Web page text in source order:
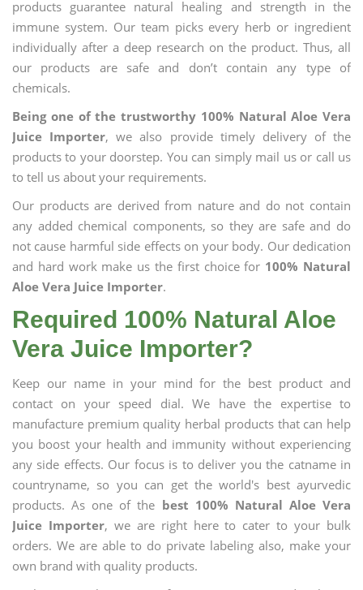
products guarantee natural healing and strength in the
immune system. Our team picks every herb or ingredient
individually after a deep research on the product. Thus, all
our products are safe and don’t contain any type of
chemicals.
Being one of the trustworthy 100% Natural Aloe Vera
Juice Importer, we also provide timely delivery of the
products to your doorstep. You can simply mail us or call us
to tell us about your requirements.
Our products are derived from nature and do not contain
any added chemical components, so they are safe and do
not cause harmful side effects on your body. Our dedication
and hard work make us the first choice for 100% Natural
Aloe Vera Juice Importer.
Required 100% Natural Aloe
Vera Juice Importer?
Keep our name in your mind for the best product and
contact on your speed dial. We have the expertise to
manufacture premium quality herbal products that can help
you boost your health and immunity without experiencing
any side effects. Our focus is to deliver you the catname in
countryname, so you can get the world's best ayurvedic
products. As one of the best 100% Natural Aloe Vera
Juice Importer, we are right here to cater to your bulk
orders. We are able to do private labeling also, make your
own brand with quality products.